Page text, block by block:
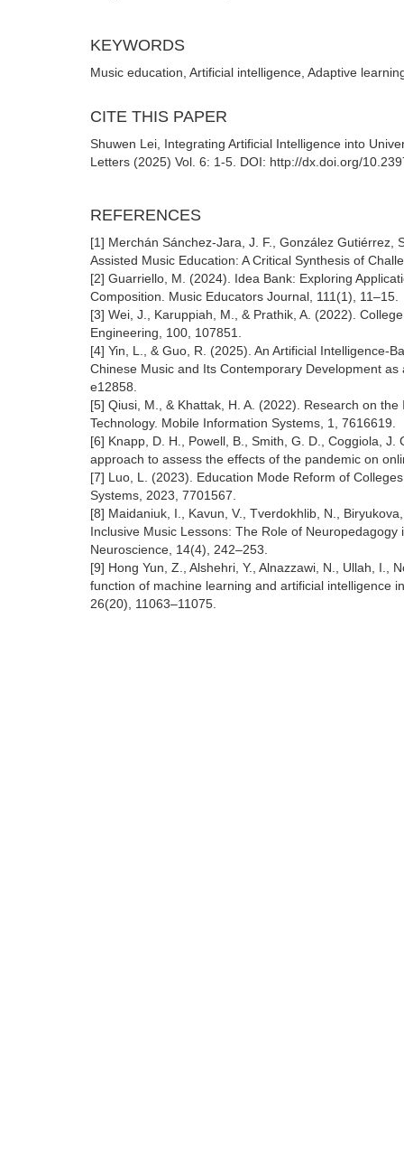
KEYWORDS
Music education, Artificial intelligence, Adaptive
CITE THIS PAPER
Shuwen Lei, Integrating Artificial Intelligence into
Letters (2025) Vol. 6: 1-5. DOI: http://dx.doi.org/
REFERENCES
[1] Merchán Sánchez-Jara, J. F., González Gutiérrez,
Assisted Music Education: A Critical Synthesis of
[2] Guarriello, M. (2024). Idea Bank: Exploring
Composition. Music Educators Journal, 111(1), 11–15.
[3] Wei, J., Karuppiah, M., & Prathik, A. (2022).
Engineering, 100, 107851.
[4] Yin, L., & Guo, R. (2025). An Artificial
Chinese Music and Its Contemporary Development
e12858.
[5] Qiusi, M., & Khattak, H. A. (2022). Research on
Technology. Mobile Information Systems, 1, 7616619.
[6] Knapp, D. H., Powell, B., Smith, G. D., Coggiola,
approach to assess the effects of the pandemic on
[7] Luo, L. (2023). Education Mode Reform of
Systems, 2023, 7701567.
[8] Maidaniuk, I., Kavun, V., Tverdokhlib, N.,
Inclusive Music Lessons: The Role of
Neuroscience, 14(4), 242–253.
[9] Hong Yun, Z., Alshehri, Y., Alnazzawi, N., Ullah, I.,
function of machine learning and artificial intelligence
26(20), 11063–11075.